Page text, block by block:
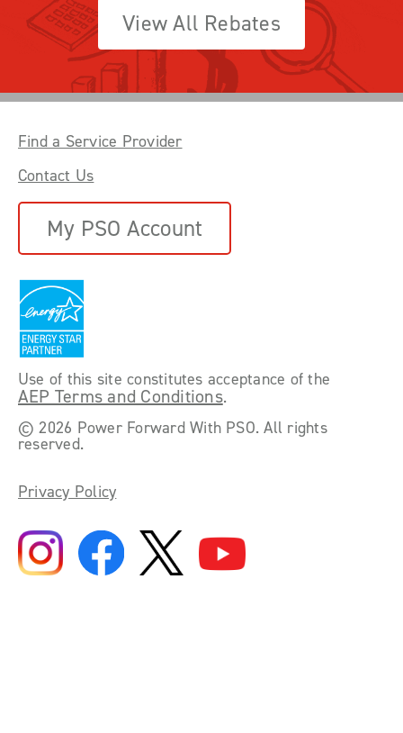
View All Rebates
Find a Service Provider
Contact Us
My PSO Account
Use of this site constitutes acceptance of the
AEP Terms and Conditions.
©2026 Power Forward With PSO. All rights
reserved.
Privacy Policy